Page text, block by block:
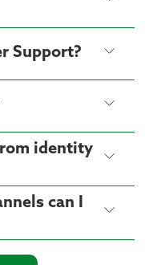
Support?
identity
can I